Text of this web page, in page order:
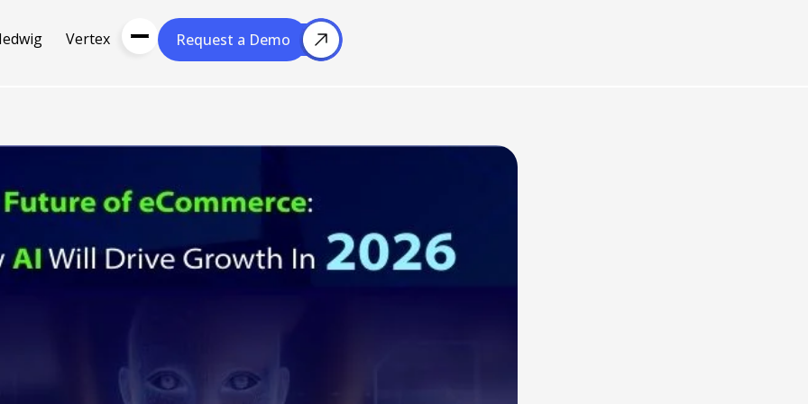
Vertex
Request a Demo
Careers
Traditional Ad Tools: What’s Trending in 2026?
ad tools, driven...
Read More